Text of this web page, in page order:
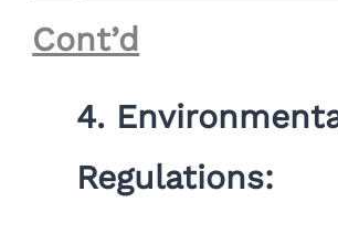
Cont’d
4.
Regulations: